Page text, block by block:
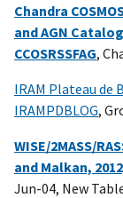
Chandra
and AGN
CCOSRSSFAG,
IRAM Plateau de
IRAMPDBLOG,
WISE/2MASS/
and Malkan,
Jun-04, New